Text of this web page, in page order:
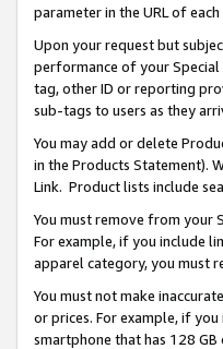
parameter in the URL of
Upon your request but
performance of your Special
tag, other ID or reporting
sub-tags to users as they
You may add or delete
in the Products Statement).
Link. Product lists include
You must remove from your
For example, if you include
apparel category, you must
You must not make
or prices. For example, if
smartphone that has 128 GB